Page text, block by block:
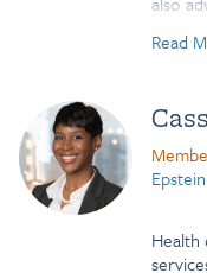
Clients
break
Read
Health